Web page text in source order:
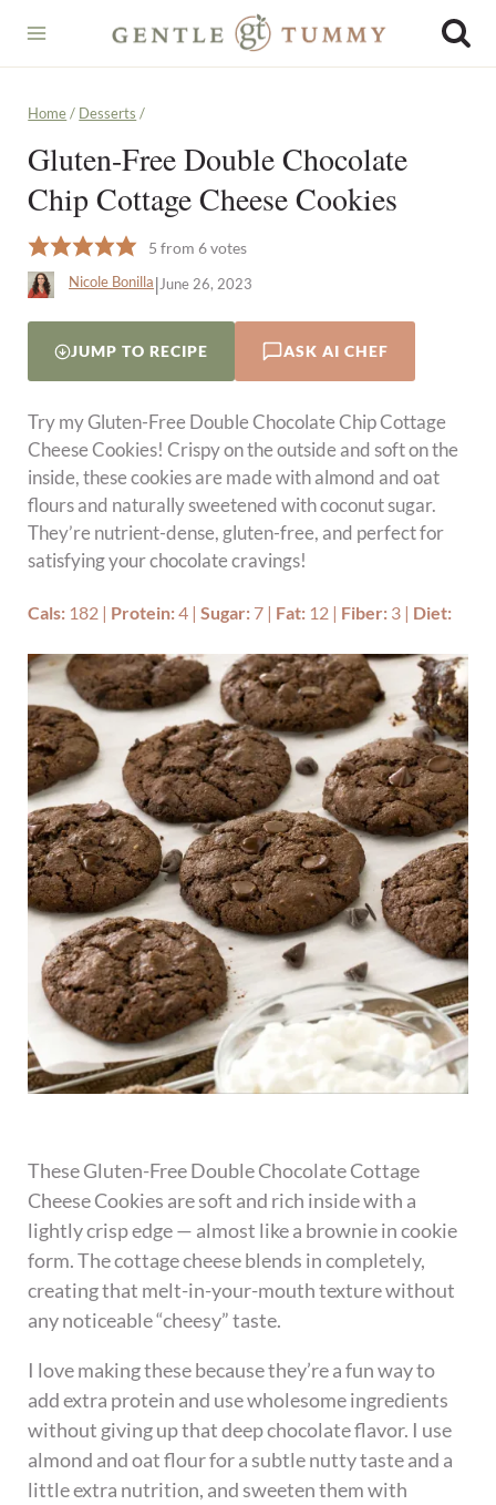
content
Home / Desserts /
Gluten-Free Double Chocolate
Chip Cottage Cheese Cookies
5 from6votes
Nicole Bonilla|June 26, 2023
JUMP TO RECIPE ASK AI CHEF
Try my Gluten-Free Double Chocolate Chip Cottage
Cheese Cookies! Crispy on the outside and soft on the
inside, these cookies are made with almond and oat
flours and naturally sweetened with coconut sugar.
They’re nutrient-dense, gluten-free, and perfect for
satisfying your chocolate cravings!
Cals: 182 | Protein:4 |Sugar: 7 | Fat: 12 | Fiber: 3 | Diet:
These Gluten-Free Double Chocolate Cottage
Cheese Cookies are soft and rich inside with a
lightly crisp edge — almost like a brownie in cookie
form. The cottage cheese blends in completely,
creating that melt-in-your-mouth texture without
any noticeable “cheesy” taste.
I love making these because they’re a fun way to
add extra protein and use wholesome ingredients
without giving up that deep chocolate flavor. I use
almond and oat flour for a subtle nutty taste and a
little extra nutrition, and sweeten them with